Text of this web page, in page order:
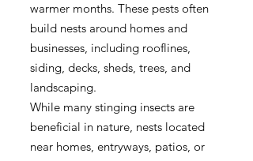
warmer months. These pests often
build nests around homes and
businesses, including rooflines,
siding, decks, sheds, trees, and
landscaping.
While many stinging insects are
beneficial in nature, nests located
near homes, entryways, patios, or